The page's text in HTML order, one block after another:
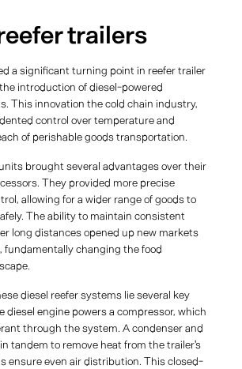
trailers
a significant turning point in reefer trailer
introduction of diesel-powered
This innovation the cold chain industry,
control over temperature and
of perishable goods transportation.
brought several advantages over their
They provided more precise
allowing for a wider range of goods to
The ability to maintain consistent
long distances opened up new markets
fundamentally changing the food
diesel reefer systems lie several key
diesel engine powers a compressor, which
through the system. A condenser and
tandem to remove heat from the trailer's
ensure even air distribution. This closed-